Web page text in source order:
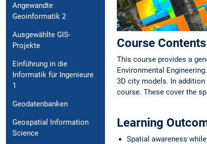
Angewandte
Geoinformatik 2
Ausgewählte GIS-
Projekte
Einführung in die
Informatik für Ingenieure
1
Geodatenbanken
Geospatial Information
Science
Course Contents
This course provides a
Environmental
3D city models. In
course. These cover the
Learning
Spatial awareness